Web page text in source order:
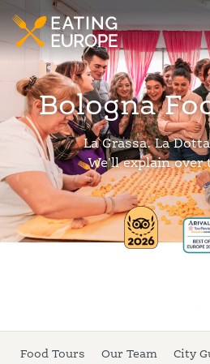
Bologna
La Grassa. La
We'll explain over
Food Tours Our Team City